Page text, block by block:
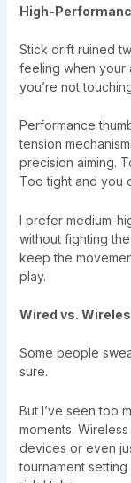
High-
Stick drift ruined
feeling when your
you’re not
Performance
tension
precision aiming.
Too tight and you
I prefer medium-
without fighting
keep the
play.
Wired vs.
Some people
sure.
But I’ve seen too
moments.
devices or even
tournament setting